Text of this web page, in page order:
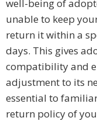
well-being of
unable to keep
return it within a
days. This gives
compatibility and
adjustment to its
essential to
return policy of